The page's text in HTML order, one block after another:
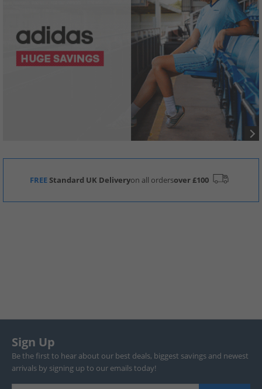
FREEStandard UK Deliveryon all ordersover £100
Sign Up
Be the first to hear about our best deals, biggest savings and newest
arrivals by signing up to our emails today!